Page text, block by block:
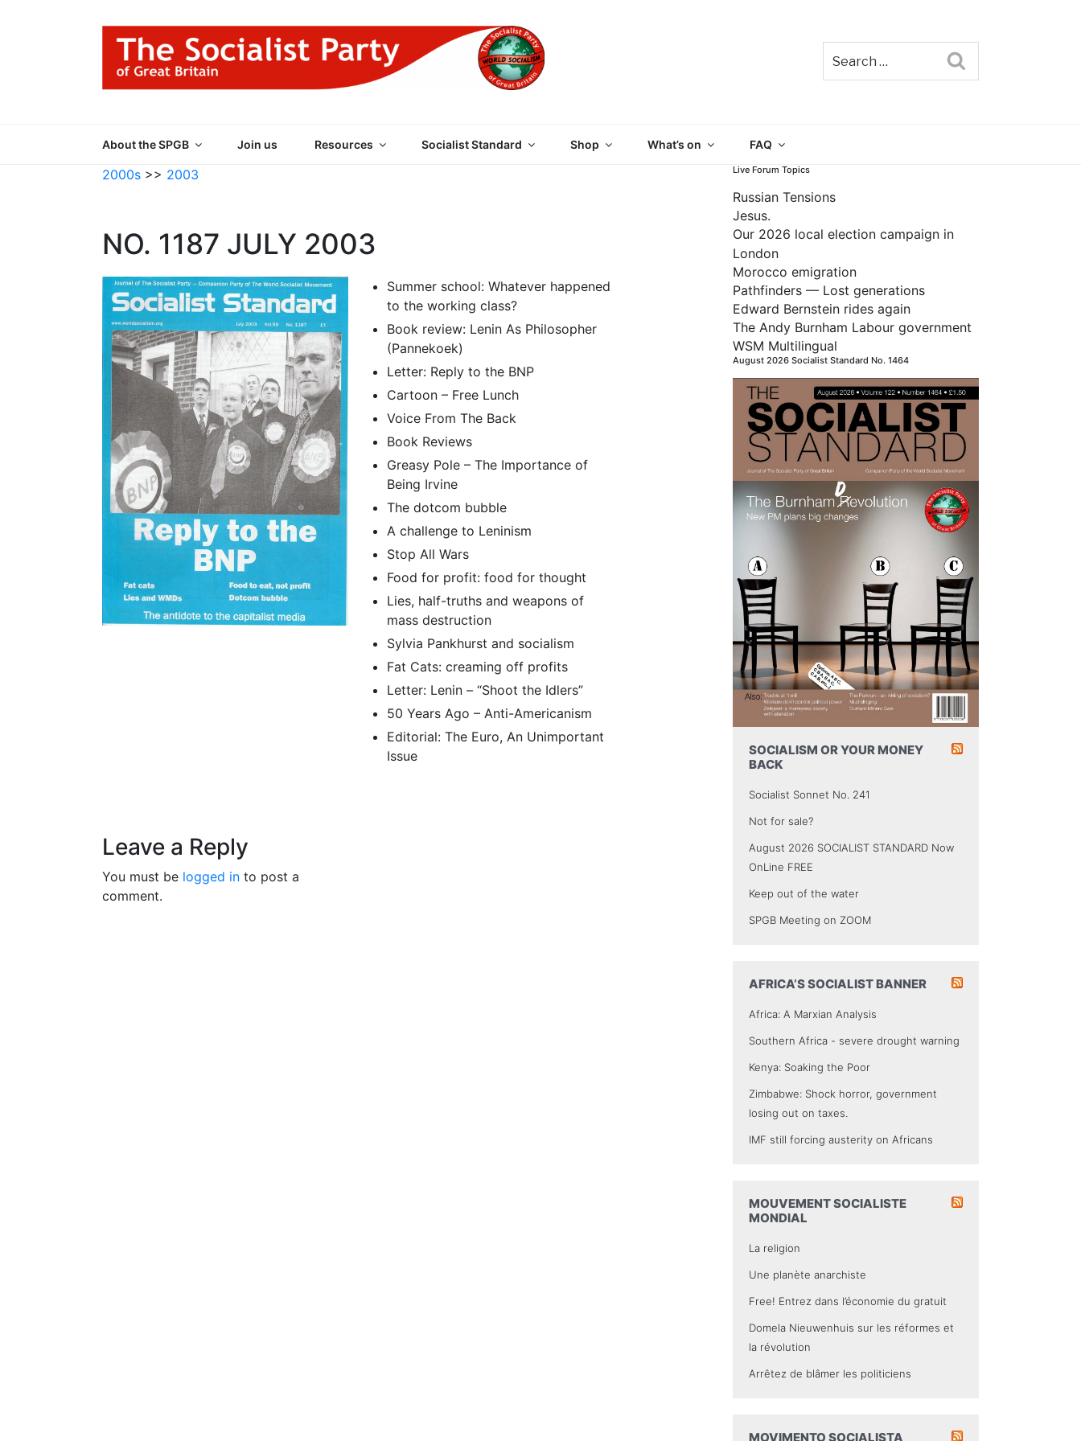
About the SPGB Join us Resources Socialist Standard Shop What’s on FAQ
2000s >> 2003
NO. 1187 JULY 2003
Summer school: Whatever happened
to the working class?
Book review: Lenin As Philosopher
(Pannekoek)
Letter: Reply to the BNP
Cartoon – Free Lunch
Voice From The Back
Book Reviews
Greasy Pole – The Importance of
Being Irvine
The dotcom bubble
A challenge to Leninism
Stop All Wars
Food for profit: food for thought
Lies, half-truths and weapons of
mass destruction
Sylvia Pankhurst and socialism
Fat Cats: creaming off profits
Letter: Lenin – “Shoot the Idlers”
50 Years Ago – Anti-Americanism
Editorial: The Euro, An Unimportant
Issue
Leave a Reply
You must be logged in to post a
comment.
Live Forum Topics
Russian Tensions
Jesus.
Our 2026 local election campaign in
London
Morocco emigration
Pathfinders — Lost generations
Edward Bernstein rides again
The Andy Burnham Labour government
WSM Multilingual
August 2026 Socialist Standard No. 1464
SOCIALISM OR YOUR MONEY
BACK
Socialist Sonnet No. 241
Not for sale?
August 2026 SOCIALIST STANDARD Now
OnLine FREE
Keep out of the water
SPGB Meeting on ZOOM
AFRICA’S SOCIALIST BANNER
Africa: A Marxian Analysis
Southern Africa - severe drought warning
Kenya: Soaking the Poor
Zimbabwe: Shock horror, government
losing out on taxes.
IMF still forcing austerity on Africans
MOUVEMENT SOCIALISTE
MONDIAL
La religion
Une planète anarchiste
Free! Entrez dans l’économie du gratuit
Domela Nieuwenhuis sur les réformes et
la révolution
Arrêtez de blâmer les politiciens
MOVIMENTO SOCIALISTA